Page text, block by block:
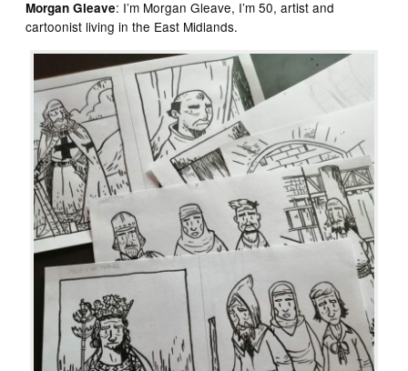
Morgan Gleave: I’m Morgan Gleave, I’m 50, artist and
cartoonist living in the East Midlands.